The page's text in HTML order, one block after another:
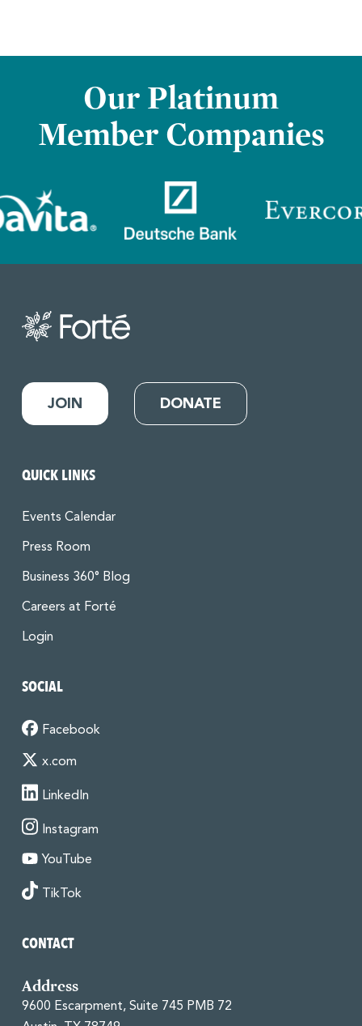
Our Platinum
Member Companies
JOIN DONATE
QUICK LINKS
Events Calendar
Press Room
Business 360° Blog
Careers at Forté
Login
SOCIAL
Facebook
x.com
LinkedIn
Instagram
YouTube
TikTok
CONTACT
Address
9600 Escarpment, Suite 745 PMB 72